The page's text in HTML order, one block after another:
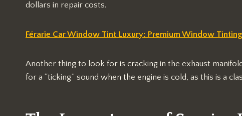
dollars in repair costs.
Férarie Car Window Tint Luxury: Premium Window
Another thing to look for is cracking in the exhaust
for a “ticking” sound when the engine is cold, as this is a